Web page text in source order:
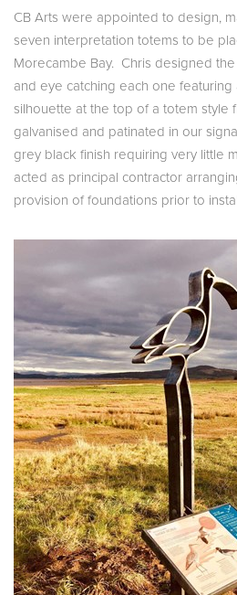
CB Arts were appointed to design,
seven interpretation totems to be
Morecambe Bay. Chris designed
and eye catching each one featuring
silhouette at the top of a totem style
galvanised and patinated in our
grey black finish requiring very little
acted as principal contractor
provision of foundations prior to